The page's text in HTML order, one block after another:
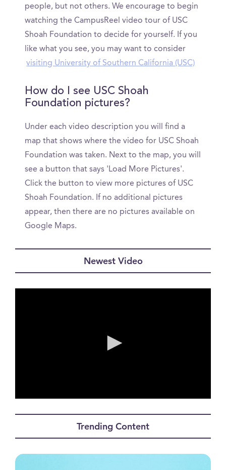
people, but not others. We encourage to begin
watching the CampusReel video tour of USC
Shoah Foundation to decide for yourself. If you
like what you see, you may want to consider
visiting University of Southern California (USC)
How do I see USC Shoah
Foundation pictures?
Under each video description you will find a
map that shows where the video for USC Shoah
Foundation was taken. Next to the map, you will
see a button that says 'Load More Pictures'.
Click the button to view more pictures of USC
Shoah Foundation. If no additional pictures
appear, then there are no pictures available on
Google Maps.
Newest Video
Trending Content